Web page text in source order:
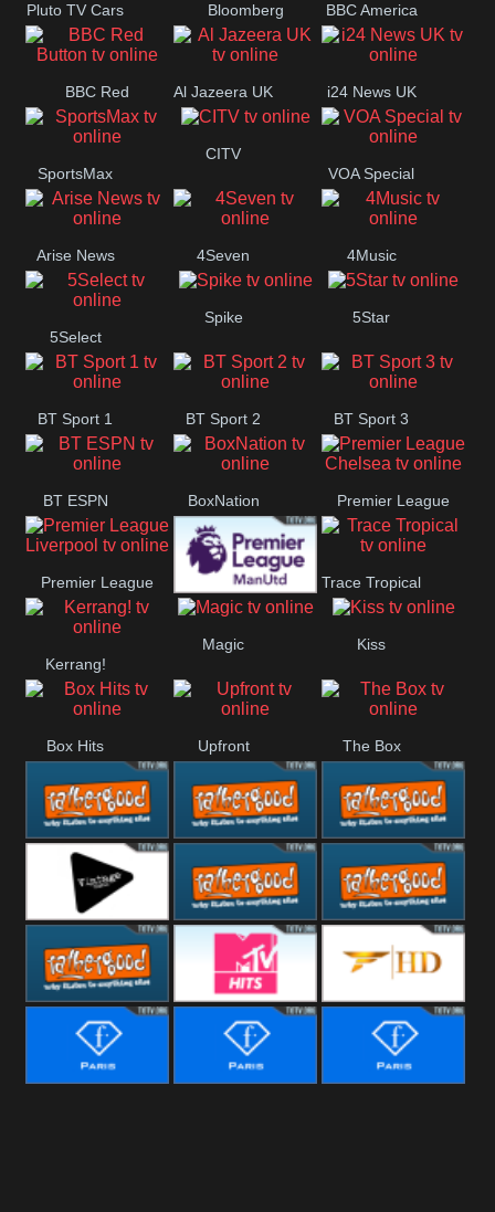
Pluto TV Cars Bloomberg
UK
BBC America
BBC Red
Button
Al Jazeera UK i24 News UK
SportsMax
CITV
VOA Special
Arise News 4Seven 4Music
5Select
Spike 5Star
BT Sport 1 BT Sport 2 BT Sport 3
BT ESPN BoxNation Premier League
Chelsea
Premier League
Liverpool
United
Trace Tropical
Kerrang!
Magic Kiss
Box Hits Upfront The Box
Rathergood
00s
Rathergood
80s
Rathergood
Hits
Vintage Rathergood
Rock
Rathergood
Rathergood MTV Hits Fashion